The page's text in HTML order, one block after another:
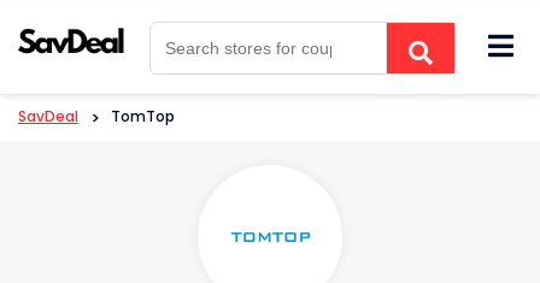
SavDeal > TomTop